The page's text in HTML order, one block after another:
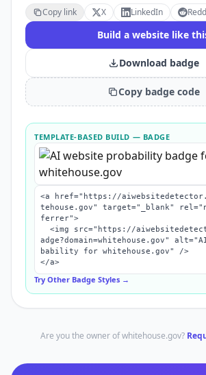
Copy link X LinkedIn
Build a website like
Download badge
Copy badge code
TEMPLATE-BASED BUILD — BADGE
<a href="https://
tehouse.gov" target="_blank"
ferrer">
adge?domain=whitehouse.gov"
bability for whitehouse.gov" />
</a>
Try Other Badge Styles →
Are you the owner ofwhitehouse.gov?